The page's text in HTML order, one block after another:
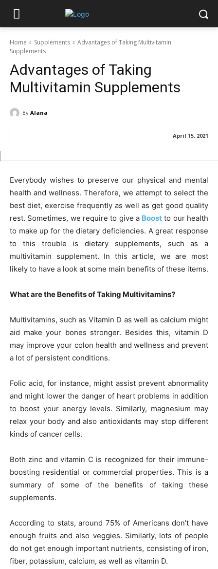
Home Supplements
Advantages of Taking Multivitamin
Supplements
Advantages of Taking
Multivitamin Supplements
By Alana
April 15, 2021
Everybody wishes to preserve our physical and mental
health and wellness. Therefore, we attempt to select the
best diet, exercise frequently as well as get good quality
rest. Sometimes, we require to give a Boost to our health
to make up for the dietary deficiencies. A great response
to this trouble is dietary supplements, such as a
multivitamin supplement. In this article, we are most
likely to have a look at some main benefits of these items.
What are the Benefits of Taking Multivitamins?
Multivitamins, such as Vitamin D as well as calcium might
aid make your bones stronger. Besides this, vitamin D
may improve your colon health and wellness and prevent
a lot of persistent conditions.
Folic acid, for instance, might assist prevent abnormality
and might lower the danger of heart problems in addition
to boost your energy levels. Similarly, magnesium may
relax your body and also antioxidants may stop different
kinds of cancer cells.
Both zinc and vitamin C is recognized for their immune-
boosting residential or commercial properties. This is a
summary of some of the benefits of taking these
supplements.
According to stats, around 75% of Americans don’t have
enough fruits and also veggies. Similarly, lots of people
do not get enough important nutrients, consisting of iron,
fiber, potassium, calcium, as well as vitamin D.